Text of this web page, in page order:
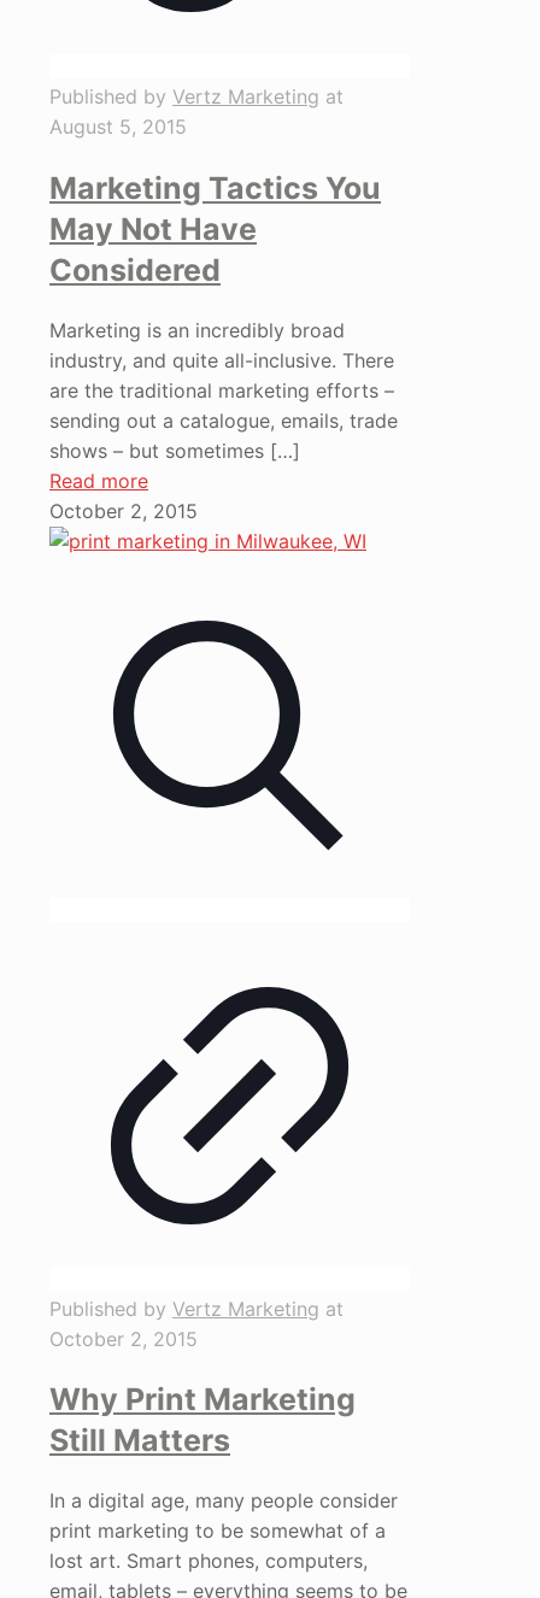
Published by Vertz Marketing at
August 5, 2015
Marketing Tactics You
May Not Have
Considered
Marketing is an incredibly broad
industry, and quite all-inclusive. There
are the traditional marketing efforts –
sending out a catalogue, emails, trade
shows – but sometimes […]
Read more
October 2, 2015
Published by Vertz Marketing at
October 2, 2015
Why Print Marketing
Still Matters
In a digital age, many people consider
print marketing to be somewhat of a
lost art. Smart phones, computers,
email, tablets – everything seems to be